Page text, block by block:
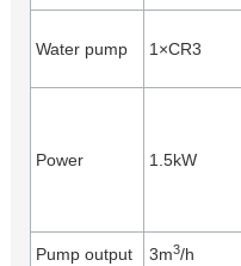
Water pump 1×CR3
Power 1.5kW
Pump output 3m3/h